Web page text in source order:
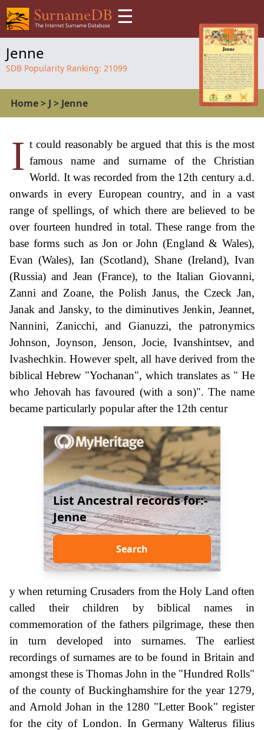
☰
Jenne
SDB Popularity Ranking: 21099
Home> J > Jenne
I t could reasonably be argued that this is the most
famous name and surname of the Christian
World. It was recorded from the 12th century a.d.
onwards in every European country, and in a vast
range of spellings, of which there are believed to be
over fourteen hundred in total. These range from the
base forms such as Jon or John (England & Wales),
Evan (Wales), Ian (Scotland), Shane (Ireland), Ivan
(Russia) and Jean (France), to the Italian Giovanni,
Zanni and Zoane, the Polish Janus, the Czeck Jan,
Janak and Jansky, to the diminutives Jenkin, Jeannet,
Nannini, Zanicchi, and Gianuzzi, the patronymics
Johnson, Joynson, Jenson, Jocie, Ivanshintsev, and
Ivashechkin. However spelt, all have derived from the
biblical Hebrew "Yochanan", which translates as " He
who Jehovah has favoured (with a son)". The name
became particularly popular after the 12th centur
List Ancestral records for:-
Jenne
Search
y when returning Crusaders from the Holy Land often
called their children by biblical names in
commemoration of the fathers pilgrimage, these then
in turn developed into surnames. The earliest
recordings of surnames are to be found in Britain and
amongst these is Thomas John in the "Hundred Rolls"
of the county of Buckinghamshire for the year 1279,
and Arnold Johan in the 1280 "Letter Book" register
for the city of London. In Germany Walterus filius